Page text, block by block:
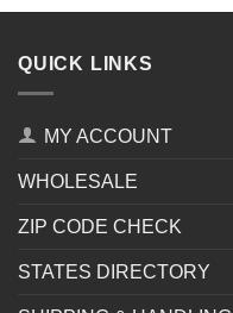
QUICK LINKS
MY ACCOUNT
WHOLESALE
ZIP CODE CHECK
STATES DIRECTORY